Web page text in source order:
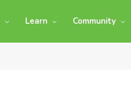
Learn Community